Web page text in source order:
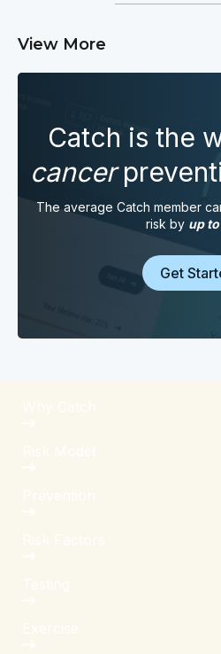
View More
Catch is the
cancer
The average Catch member
risk by up
Get